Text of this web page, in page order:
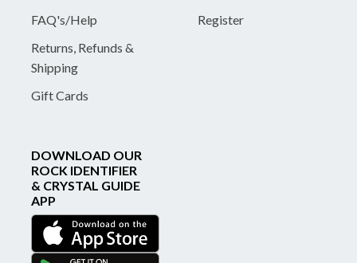
FAQ's/Help
Returns, Refunds &
Shipping
Gift Cards
Register
DOWNLOAD OUR
ROCK IDENTIFIER
& CRYSTAL GUIDE
APP